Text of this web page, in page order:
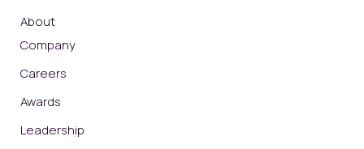
About
Company
Careers
Awards
Leadership